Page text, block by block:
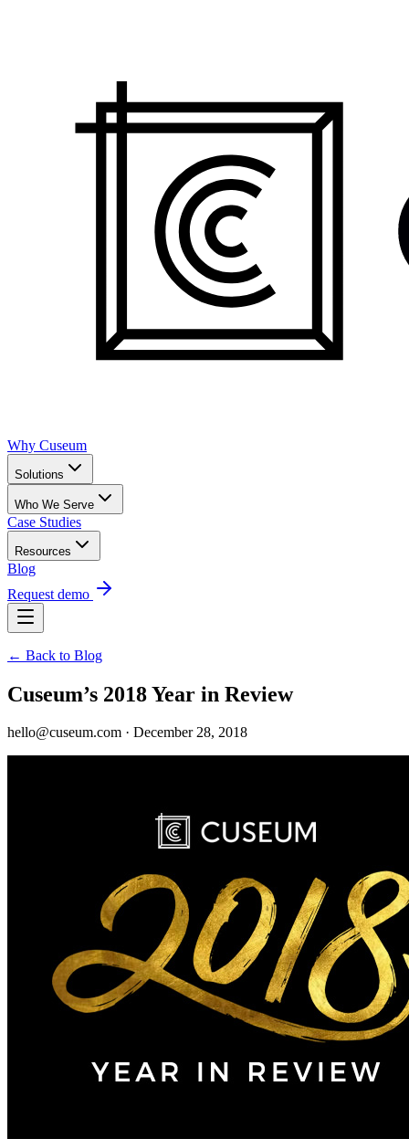
Why Cuseum
Solutions
Who We Serve
Case Studies
Resources
Blog
Request demo
← Back to Blog
Cuseum’s 2018 Year in Review
hello@cuseum.com · December 28, 2018